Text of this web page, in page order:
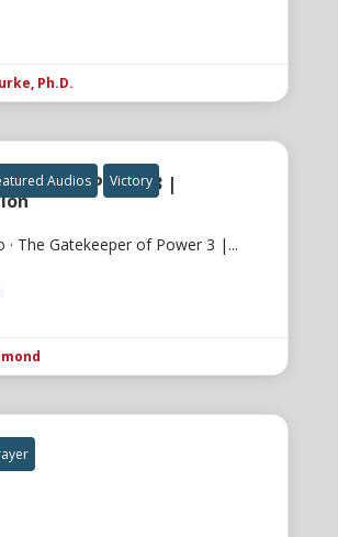
Ph.D.
Audios Victory
of Power 3 |
· The Gatekeeper of Power 3 |...